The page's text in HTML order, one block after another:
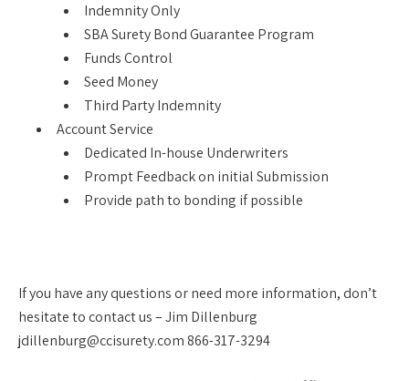
Indemnity Only
SBA Surety Bond Guarantee Program
Funds Control
Seed Money
Third Party Indemnity
Account Service
Dedicated In-house Underwriters
Prompt Feedback on initial Submission
Provide path to bonding if possible
If you have any questions or need more information, don’t
hesitate to contact us – Jim Dillenburg
jdillenburg@ccisurety.com 866-317-3294